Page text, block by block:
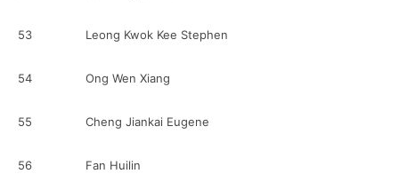
53 Leong Kwok Kee Stephen
54 Ong Wen Xiang
55 Cheng Jiankai Eugene
56 Fan Huilin